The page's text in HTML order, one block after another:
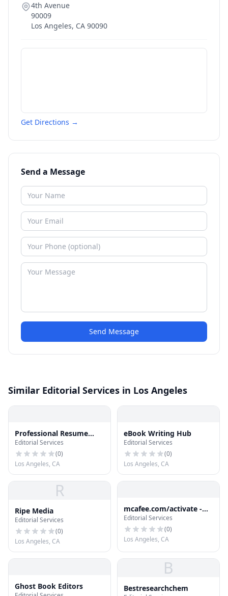
4th Avenue
90009
Los Angeles, CA 90090
Get Directions →
Send a Message
Send Message
Similar Editorial Services in Los Angeles
Professional Resume
Online
Editorial Services
(0)
Los Angeles, CA
eBook Writing Hub
Editorial Services
(0)
Los Angeles, CA
R
Ripe Media
Editorial Services
(0)
Los Angeles, CA
mcafee.com/activate -
Download and Install
McAfee Antivirus
Editorial Services
(0)
Los Angeles, CA
Ghost Book Editors
B
Bestresearchchem